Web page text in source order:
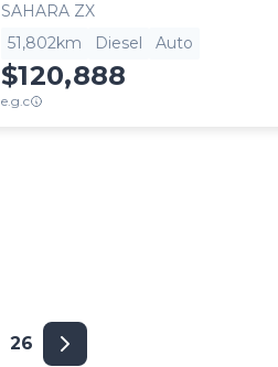
SAHARA ZX
51,802km
Diesel Auto
$120,888
e.g.c
26